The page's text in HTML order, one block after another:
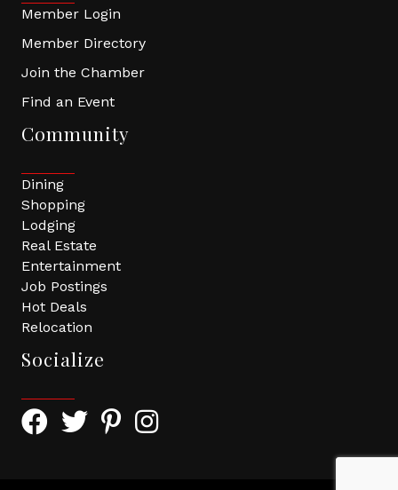
Member Login
Member Directory
Join the Chamber
Find an Event
Community
Dining
Shopping
Lodging
Real Estate
Entertainment
Job Postings
Hot Deals
Relocation
Socialize
Facebook Icon with link to Greater Tomball Chamber
Twitter Icon with link to Greater Tomball
Pinterest Icon with link to Greater Tomball
Instagram Icon